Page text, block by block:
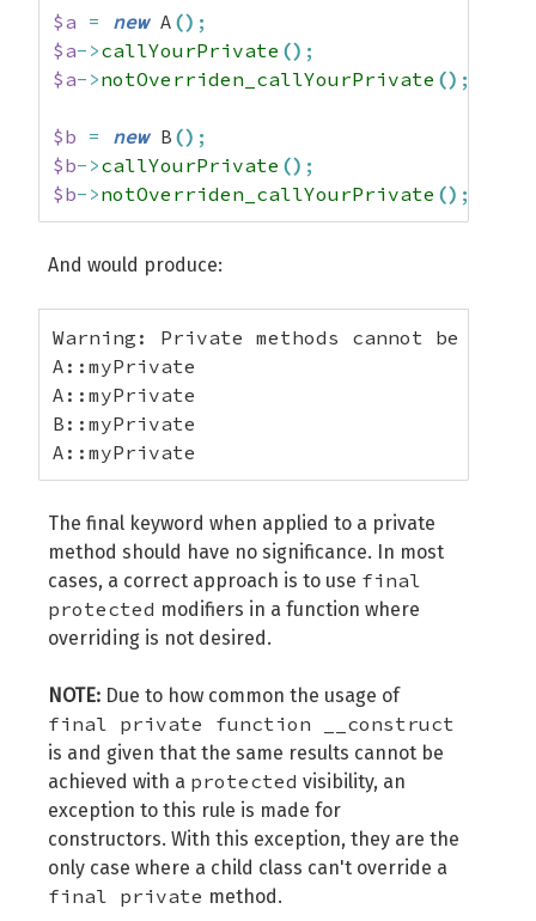
$a = new A () ;
$a->callYourPrivate () ;
$a->notOverriden_callYourPrivate () ;
$b = new B () ;
$b->callYourPrivate () ;
$b->notOverriden_callYourPrivate () ;
And would produce:
Warning: Private methods cannot be
A::myPrivate
A::myPrivate
B::myPrivate
A::myPrivate
The final keyword when applied to a private
method should have no significance. In most
cases, a correct approach is to use final
protected modifiers in a function where
overriding is not desired.
NOTE: Due to how common the usage of
final private function __construct
is and given that the same results cannot be
achieved with a protected visibility, an
exception to this rule is made for
constructors. With this exception, they are the
only case where a child class can't override a
final private method.